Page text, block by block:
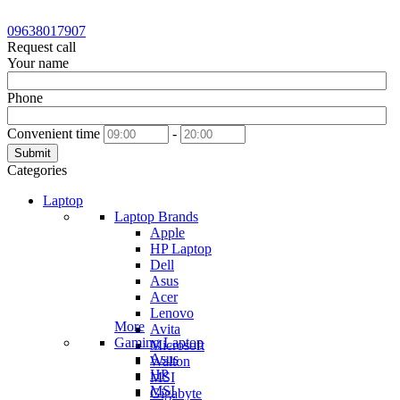
09638017907
Request call
Your name
Phone
Convenient time -
Submit
Categories
Laptop
Laptop Brands
Apple
HP Laptop
Dell
Asus
Acer
Lenovo
Avita
Microsoft
Walton
MSI
Gigabyte
More
Gaming Laptop
Asus
HP
MSI